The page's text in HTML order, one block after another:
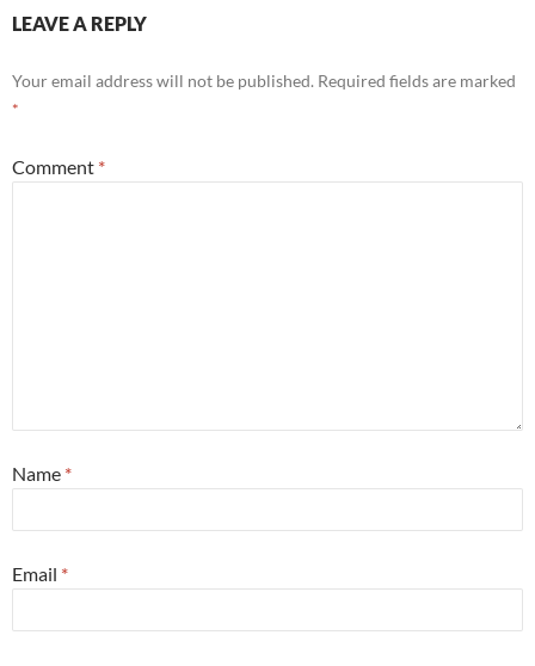
LEAVE A REPLY
Your email address will not be published. Required fields are marked
*
Comment *
Name *
Email *